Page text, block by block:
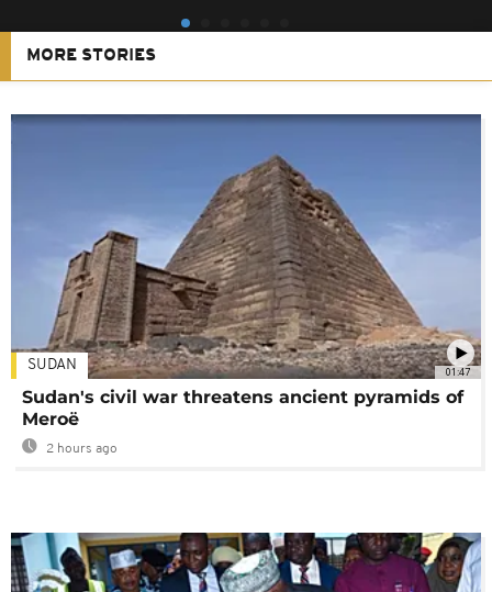
MORE STORIES
01:47
SUDAN
Sudan's civil war threatens ancient pyramids of
Meroë
2 hours ago